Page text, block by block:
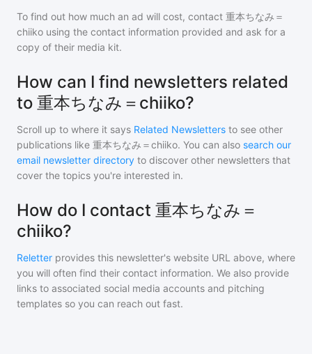
To find out how much an ad will cost, contact 重本ちなみ＝
chiiko using the contact information provided and ask for a
copy of their media kit.
How can I find newsletters related
to 重本ちなみ＝chiiko?
Scroll up to where it says Related Newsletters to see other
publications like 重本ちなみ＝chiiko. You can also search our
email newsletter directory to discover other newsletters that
cover the topics you're interested in.
How do I contact 重本ちなみ＝
chiiko?
Reletter provides this newsletter's website URL above, where
you will often find their contact information. We also provide
links to associated social media accounts and pitching
templates so you can reach out fast.